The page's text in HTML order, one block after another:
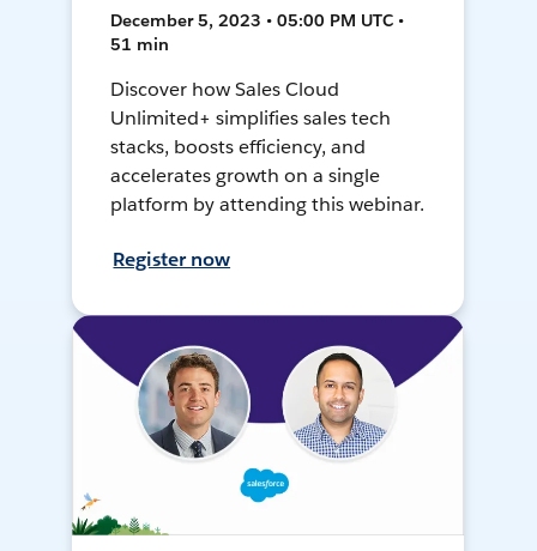
December 5, 2023 • 05:00 PM UTC •
51 min
Discover how Sales Cloud
Unlimited+ simplifies sales tech
stacks, boosts efficiency, and
accelerates growth on a single
platform by attending this webinar.
Register now